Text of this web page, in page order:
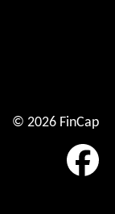
© 2026 FinCap